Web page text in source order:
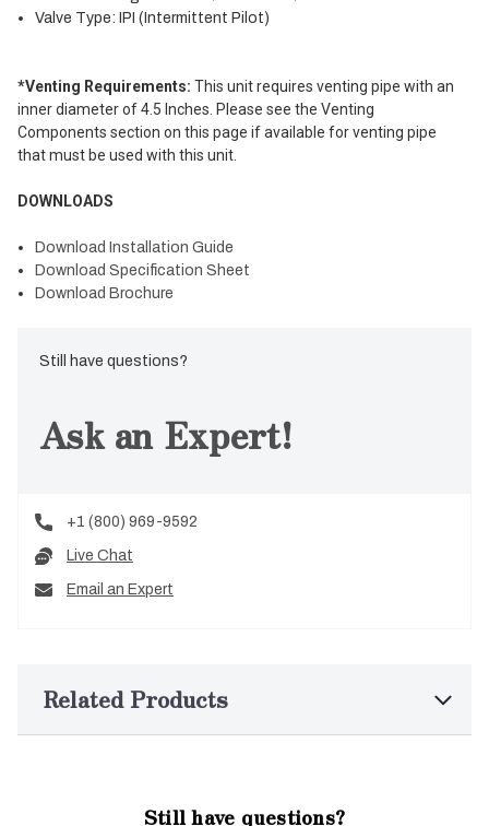
Valve Type: IPI (Intermittent Pilot)
*Venting Requirements: This unit requires venting pipe with an
inner diameter of 4.5 Inches. Please see the Venting
Components section on this page if available for venting pipe
that must be used with this unit.
DOWNLOADS
Download Installation Guide
Download Specification Sheet
Download Brochure
Still have questions?
Ask an Expert!
+1 (800) 969-9592
Live Chat
Email an Expert
Related Products
Still have questions?